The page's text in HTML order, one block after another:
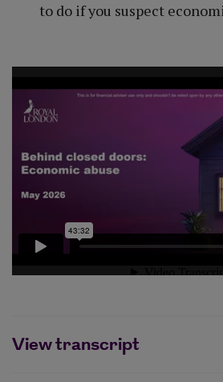
to do if you suspect
View transcript